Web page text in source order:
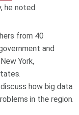
he noted.
from 40
and
York,
how big data
in the region.